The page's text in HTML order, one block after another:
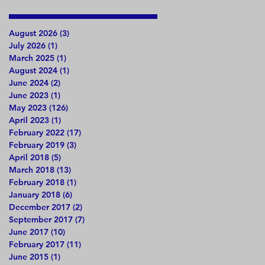
August 2026 (3)
July 2026 (1)
March 2025 (1)
August 2024 (1)
June 2024 (2)
June 2023 (1)
May 2023 (126)
April 2023 (1)
February 2022 (17)
February 2019 (3)
April 2018 (5)
March 2018 (13)
February 2018 (1)
January 2018 (6)
December 2017 (2)
September 2017 (7)
June 2017 (10)
February 2017 (11)
June 2015 (1)